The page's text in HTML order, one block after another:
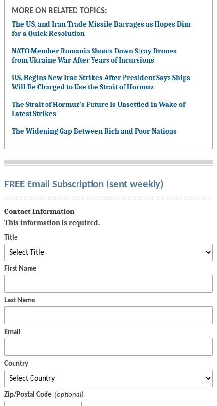
MORE ON RELATED TOPICS:
The U.S. and Iran Trade Missile Barrages as Hopes Dim
for a Quick Resolution
NATO Member Romania Shoots Down Stray Drones
from Ukraine War After Years of Incursions
U.S. Begins New Iran Strikes After President Says Ships
Will Be Charged to Use the Strait of Hormuz
The Strait of Hormuz’s Future Is Unsettled in Wake of
Latest Strikes
The Widening Gap Between Rich and Poor Nations
FREE Email Subscription (sent weekly)
Contact Information
This information is required.
Title
First Name
Last Name
Email
Country
Zip/Postal Code